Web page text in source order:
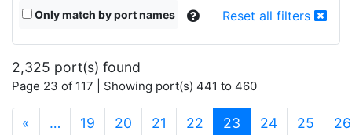
Only match by port names Reset all filters
2,325 port(s) found
Page 23 of 117 | Showing port(s) 441 to 460
« … 19 20 21 22 23 (current)
24 25 26